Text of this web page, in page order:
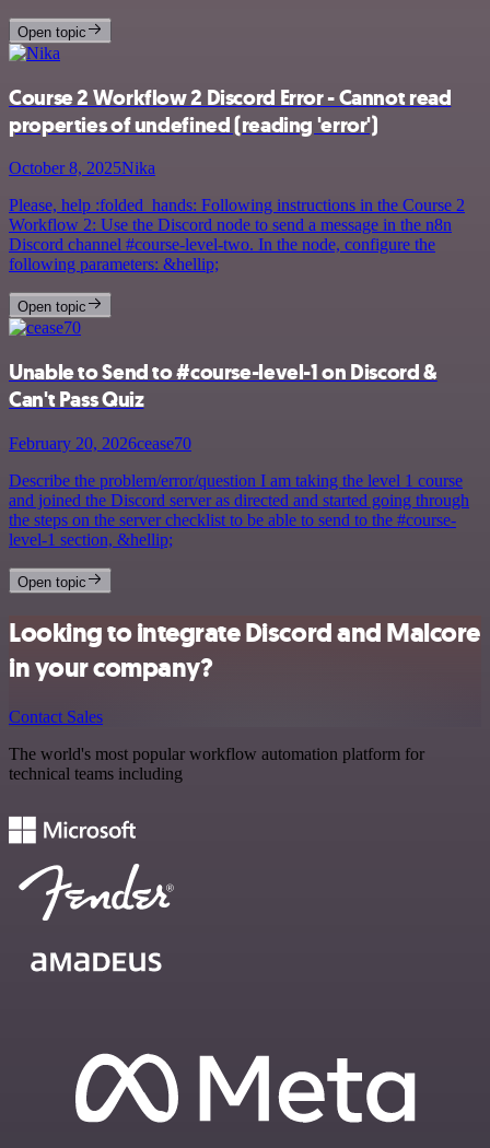
Open topic
Course 2 Workflow 2 Discord Error - Cannot read
properties of undefined (reading 'error')
October 8, 2025Nika
Please, help :folded_hands: Following instructions in the Course 2
Workflow 2: Use the Discord node to send a message in the n8n
Discord channel #course-level-two. In the node, configure the
following parameters: &hellip;
Open topic
Unable to Send to #course-level-1 on Discord &
Can't Pass Quiz
February 20, 2026cease70
Describe the problem/error/question I am taking the level 1 course
and joined the Discord server as directed and started going through
the steps on the server checklist to be able to send to the #course-
level-1 section, &hellip;
Open topic
Looking to integrate Discord and Malcore
in your company?
Contact Sales
The world's most popular workflow automation platform for
technical teams including